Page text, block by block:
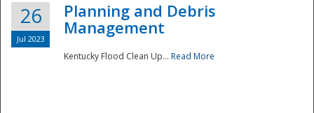
26
Jul 2023
Planning and Debris
Management
Kentucky Flood Clean Up... Read More